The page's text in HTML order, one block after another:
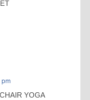
pm
YOGA